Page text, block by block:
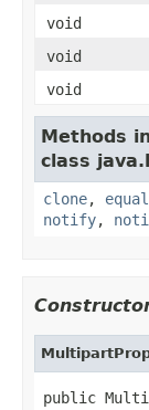
void
void
void
Methods
class
clone,
notify,
public